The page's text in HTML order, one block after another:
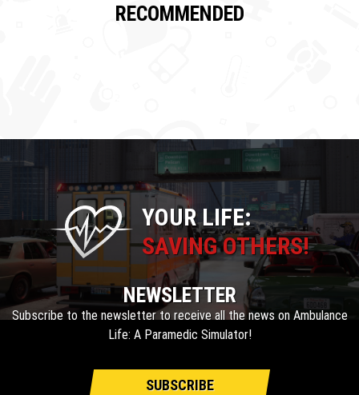
RECOMMENDED
YOUR LIFE:
SAVING OTHERS!
NEWSLETTER
Subscribe to the newsletter to receive all the news on Ambulance
Life: A Paramedic Simulator!
SUBSCRIBE